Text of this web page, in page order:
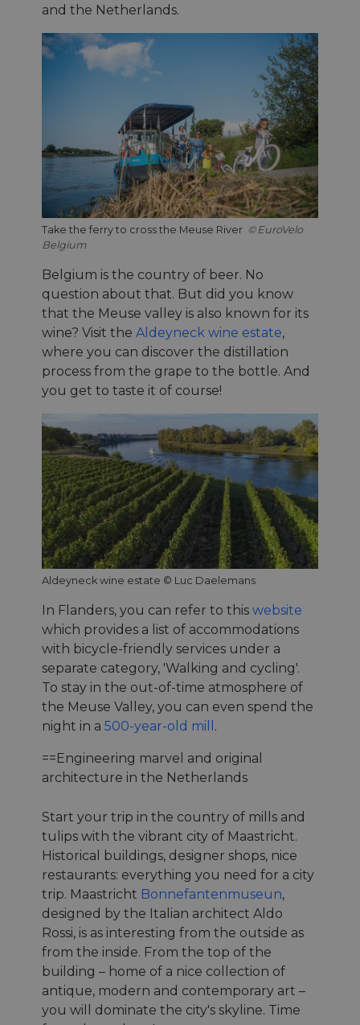
and the Netherlands.
Take the ferry to cross the Meuse River
EuroVelo
Belgium
Belgium is the country of beer. No
question about that. But did you know
that the Meuse valley is also known for its
wine? Visit the Aldeyneck wine estate,
where you can discover the distillation
process from the grape to the bottle. And
you get to taste it of course!
Aldeyneck wine estate © Luc Daelemans
In Flanders, you can refer to this website
which provides a list of accommodations
with bicycle-friendly services under a
separate category, 'Walking and cycling'.
To stay in the out-of-time atmosphere of
the Meuse Valley, you can even spend the
night in a 500-year-old mill .
==Engineering marvel and original
architecture in the Netherlands
Start your trip in the country of mills and
tulips with the vibrant city of Maastricht.
Historical buildings, designer shops, nice
restaurants: everything you need for a city
trip. Maastricht Bonnefantenmuseun,
designed by the Italian architect Aldo
Rossi, is as interesting from the outside as
from the inside. From the top of the
building – home of a nice collection of
antique, modern and contemporary art –
you will dominate the city's skyline. Time